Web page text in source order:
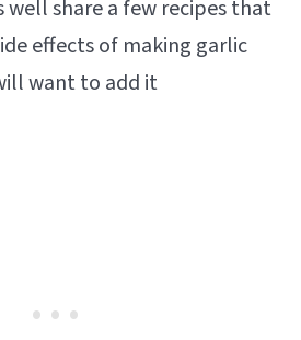
share a few recipes that
effects of making garlic
want to add it